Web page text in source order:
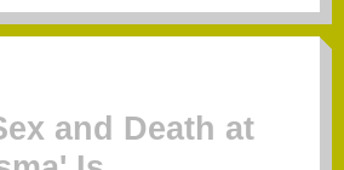
and Death at